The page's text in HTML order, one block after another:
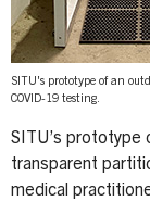
SITU's prototype of an
COVID-19 testing.
SITU’s prototype
transparent
medical